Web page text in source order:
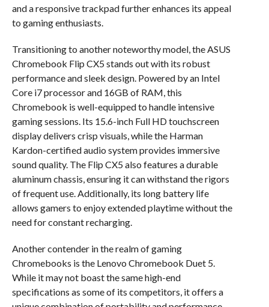
and a responsive trackpad further enhances its appeal
to gaming enthusiasts.
Transitioning to another noteworthy model, the ASUS
Chromebook Flip CX5 stands out with its robust
performance and sleek design. Powered by an Intel
Core i7 processor and 16GB of RAM, this
Chromebook is well-equipped to handle intensive
gaming sessions. Its 15.6-inch Full HD touchscreen
display delivers crisp visuals, while the Harman
Kardon-certified audio system provides immersive
sound quality. The Flip CX5 also features a durable
aluminum chassis, ensuring it can withstand the rigors
of frequent use. Additionally, its long battery life
allows gamers to enjoy extended playtime without the
need for constant recharging.
Another contender in the realm of gaming
Chromebooks is the Lenovo Chromebook Duet 5.
While it may not boast the same high-end
specifications as some of its competitors, it offers a